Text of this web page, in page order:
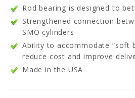
Rod bearing is designed to
Strengthened connection
SMO cylinders
Ability to accommodate “soft
reduce cost and improve
Made in the USA